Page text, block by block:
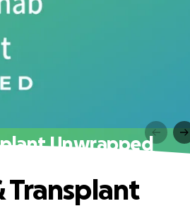
Unwrapped
Transplant